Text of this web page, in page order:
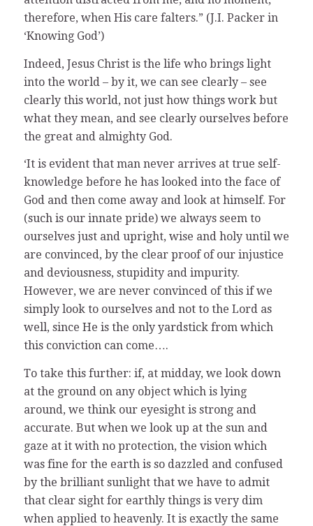
therefore, when His care falters.” (J.I. Packer in
‘Knowing God’)
Indeed, Jesus Christ is the life who brings light
into the world – by it, we can see clearly – see
clearly this world, not just how things work but
what they mean, and see clearly ourselves before
the great and almighty God.
‘It is evident that man never arrives at true self-
knowledge before he has looked into the face of
God and then come away and look at himself. For
(such is our innate pride) we always seem to
ourselves just and upright, wise and holy until we
are convinced, by the clear proof of our injustice
and deviousness, stupidity and impurity.
However, we are never convinced of this if we
simply look to ourselves and not to the Lord as
well, since He is the only yardstick from which
this conviction can come….
To take this further: if, at midday, we look down
at the ground on any object which is lying
around, we think our eyesight is strong and
accurate. But when we look up at the sun and
gaze at it with no protection, the vision which
was fine for the earth is so dazzled and confused
by the brilliant sunlight that we have to admit
that clear sight for earthly things is very dim
when applied to heavenly. It is exactly the same